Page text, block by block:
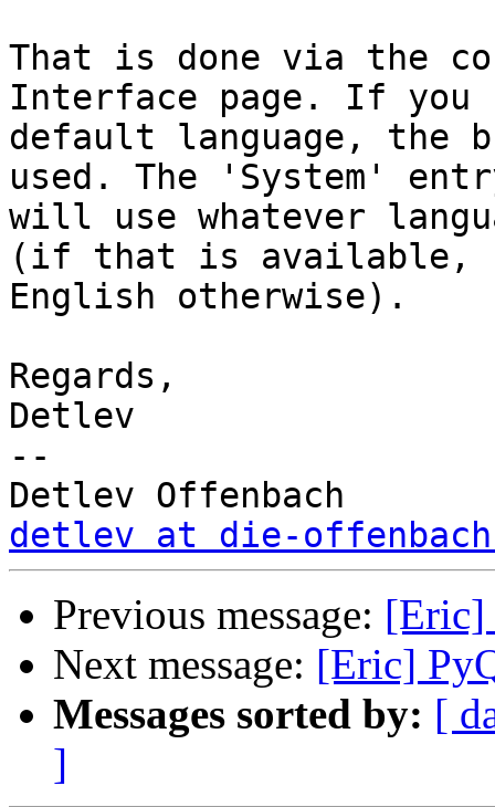
That is done via the
Interface page. If
default language,
used. The 'System'
will use whatever
(if that is available,
English otherwise).
Regards,
Detlev
--
detlev at die-
Previous message: [Eric]
Next message: [Eric]
Messages sorted by: [
]